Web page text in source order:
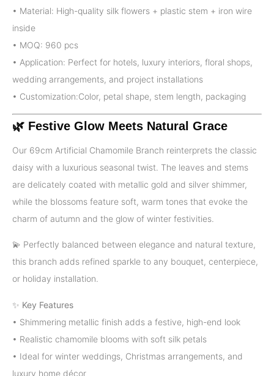
• Material: High-quality silk flowers + plastic stem + iron wire
inside
• MOQ: 960 pcs
• Application: Perfect for hotels, luxury interiors, floral shops,
wedding arrangements, and project installations
• Customization:Color, petal shape, stem length, packaging
🌿 Festive Glow Meets Natural Grace
Our 69cm Artificial Chamomile Branch reinterprets the classic
daisy with a luxurious seasonal twist. The leaves and stems
are delicately coated with metallic gold and silver shimmer,
while the blossoms feature soft, warm tones that evoke the
charm of autumn and the glow of winter festivities.
💫 Perfectly balanced between elegance and natural texture,
this branch adds refined sparkle to any bouquet, centerpiece,
or holiday installation.
✨ Key Features
• Shimmering metallic finish adds a festive, high-end look
• Realistic chamomile blooms with soft silk petals
• Ideal for winter weddings, Christmas arrangements, and
luxury home décor